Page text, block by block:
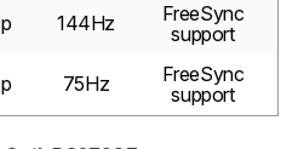
144Hz
FreeSync
support
75Hz
FreeSync
support